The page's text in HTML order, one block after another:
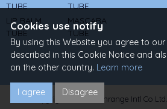
Cookies use notify
By using this Website you agree to
described in this Cookie Notice and
on the other country. Learn more
I agree Disagree
TUBE
TUBE
LIP BALM
TUBE
MASCARA
TUBE
Copyright © 2022 Sunrange Intl Co